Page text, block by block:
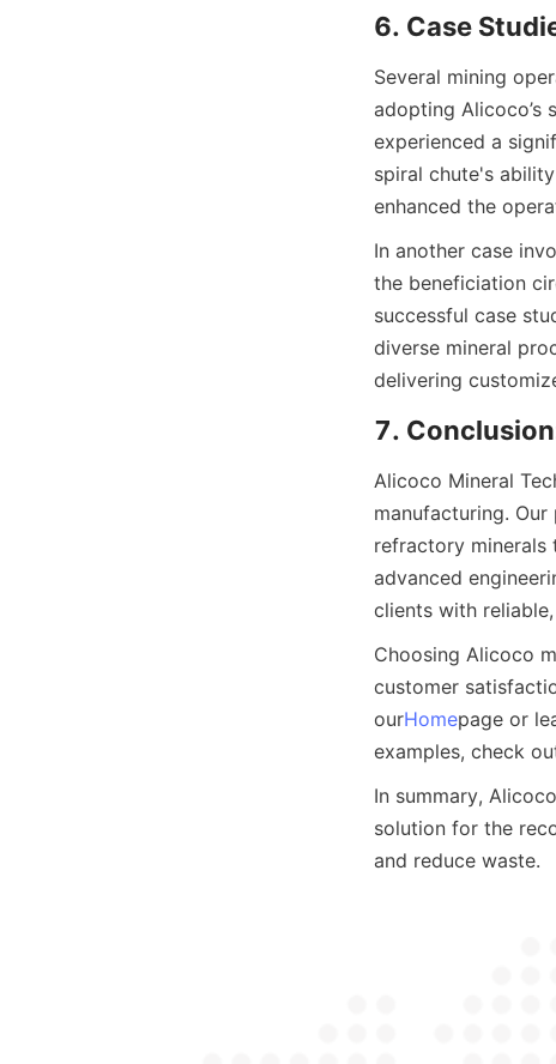
6. Case
Several mining
adopting Alicoco’s
experienced a
spiral chute's
enhanced the
In another case
the beneficiation
successful case
diverse mineral
delivering
7.
Alicoco Mineral
manufacturing.
refractory minerals
advanced
clients with
Choosing Alicoco
customer
ourHomepage or
examples, check
In summary,
solution for the
and reduce waste.